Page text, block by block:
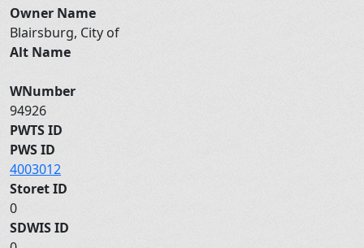
Owner Name
Blairsburg, City of
Alt Name
WNumber
94926
PWTS ID
PWS ID
4003012
Storet ID
0
SDWIS ID